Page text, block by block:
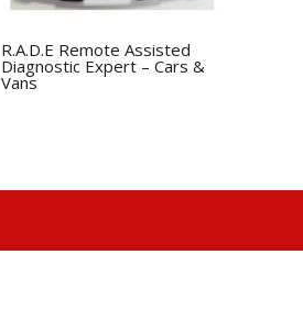
R.A.D.E Remote Assisted
Diagnostic Expert – Cars &
Vans